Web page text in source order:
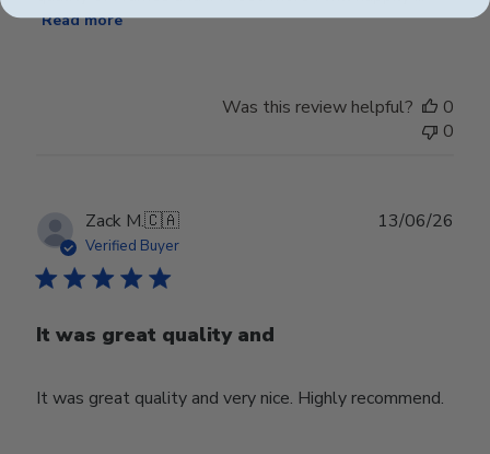
Read more
Was this review helpful?
0
0
Zack M.🇨🇦
Verified Buyer
It was great quality and
It was great quality and very nice. Highly recommend.
13/06/26